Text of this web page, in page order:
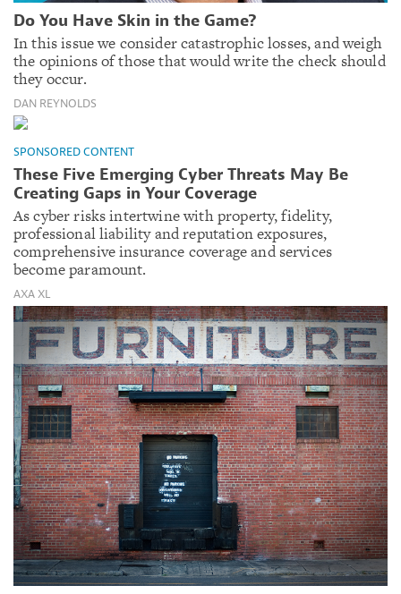
Do You Have Skin in the Game?
In this issue we consider catastrophic losses, and weigh
the opinions of those that would write the check should
they occur.
DAN REYNOLDS
SPONSORED CONTENT
These Five Emerging Cyber Threats May Be
Creating Gaps in Your Coverage
As cyber risks intertwine with property, fidelity,
professional liability and reputation exposures,
comprehensive insurance coverage and services
become paramount.
AXA XL